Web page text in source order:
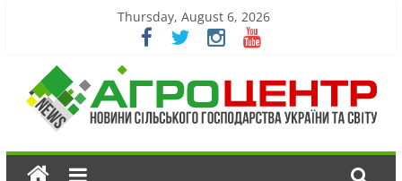
Thursday, August 6, 2026